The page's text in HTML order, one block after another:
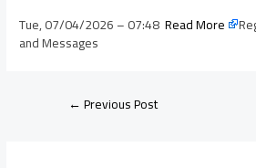
Tue, 07/04/2026 – 07:48Read More
and Messages
←Previous Post